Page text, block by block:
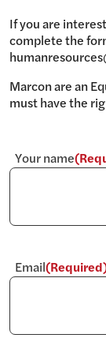
If you are
complete the
Marcon are an
must have the
Your name
Email